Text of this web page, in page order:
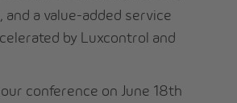
and a value-added service
by Luxcontrol and
conference on June 18th